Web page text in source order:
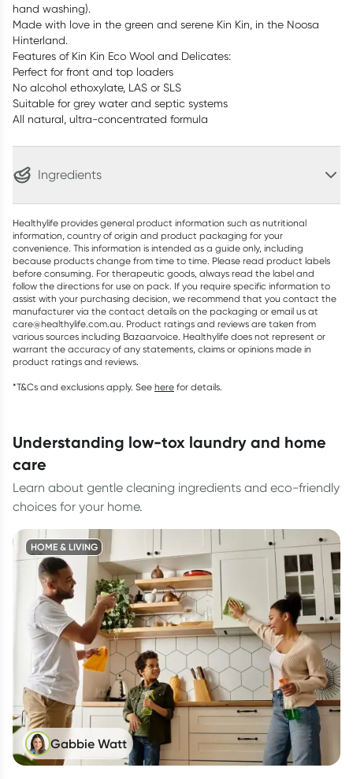
hand washing).
Made with love in the green and serene Kin Kin, in the Noosa
Hinterland.
Features of Kin Kin Eco Wool and Delicates:
Perfect for front and top loaders
No alcohol ethoxylate, LAS or SLS
Suitable for grey water and septic systems
All natural, ultra-concentrated formula
Ingredients
Healthylife provides general product information such as nutritional
information, country of origin and product packaging for your
convenience. This information is intended as a guide only, including
because products change from time to time. Please read product labels
before consuming. For therapeutic goods, always read the label and
follow the directions for use on pack. If you require specific information to
assist with your purchasing decision, we recommend that you contact the
manufacturer via the contact details on the packaging or email us at
care@healthylife.com.au. Product ratings and reviews are taken from
various sources including Bazaarvoice. Healthylife does not represent or
warrant the accuracy of any statements, claims or opinions made in
product ratings and reviews.
*T&Cs and exclusions apply. See here for details.
understanding low-tox laundry and home
care
Learn about gentle cleaning ingredients and eco-friendly
choices for your home.
HOME & LIVING
Gabbie Watt